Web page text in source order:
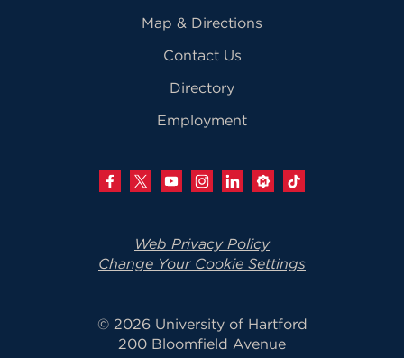
Map & Directions
Contact Us
Directory
Employment
Web Privacy Policy
Change Your Cookie Settings
© 2026 University of Hartford
200 Bloomfield Avenue